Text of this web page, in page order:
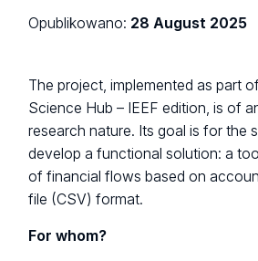
Opublikowano: 28 August 2025
The project, implemented as part
Science Hub – IEEF edition, is of
research nature. Its goal is for the
develop a functional solution: a
of financial flows based on
file (CSV) format.
For whom?